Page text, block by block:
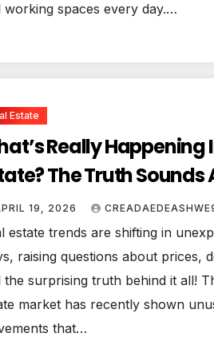
working spaces every day.…
Estate
Really Happening
The Truth Sounds
19, 2026
estate trends are shifting in
raising questions about prices,
the surprising truth behind it all!
market has recently shown
that…